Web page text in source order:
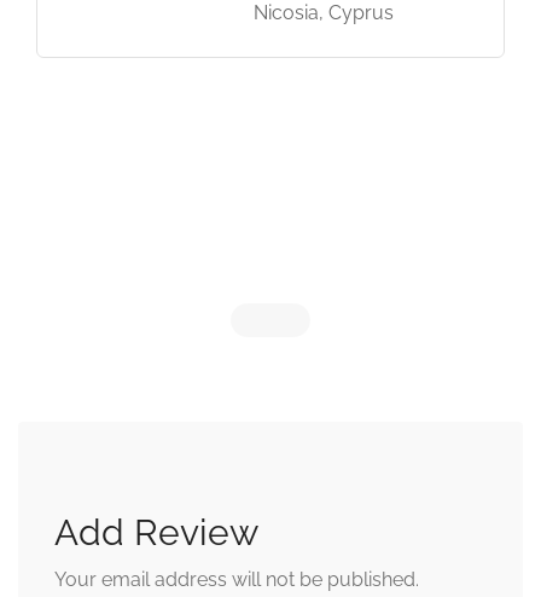
Nicosia, Cyprus
Add Review
Your email address will not be published.